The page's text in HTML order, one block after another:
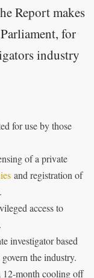
Report makes
for
industry
for use by those
of a private
and registration of
access to
investigator based
the industry.
12-month cooling off